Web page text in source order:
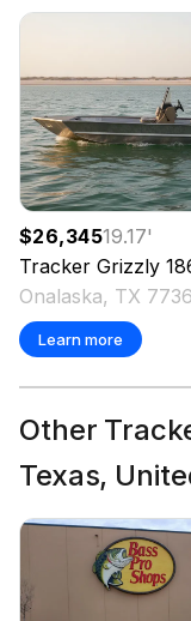
$26,34519.17'
Tracker Grizzly
Onalaska, TX
Learn more
Other
Texas,